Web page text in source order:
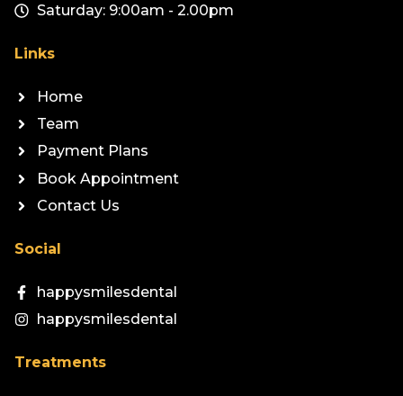
Saturday: 9:00am - 2.00pm
Links
Home
Team
Payment Plans
Book Appointment
Contact Us
Social
happysmilesdental
happysmilesdental
Treatments